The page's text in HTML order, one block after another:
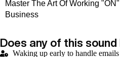
Master The Art Of Working
Business
Does any of this sound
Waking up early to handle